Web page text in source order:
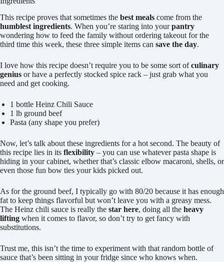
This recipe proves that sometimes the best meals come from the
humblest ingredients. When you’re staring into yourpantry
wondering how to feed the family without ordering takeout for the
third time this week, these three simple items can save the day.
I love how this recipe doesn’t require you to be some sort ofculinary
genius or have a perfectly stocked spice rack – just grab what you
need and get cooking.
1 bottle Heinz Chili Sauce
1 lb ground beef
Pasta (any shape you prefer)
Now, let’s talk about these ingredients for a hot second. The beauty of
this recipe lies in its flexibility – you can use whatever pasta shape is
hiding in your cabinet, whether that’s classic elbow macaroni, shells, or
even those fun bow ties your kids picked out.
As for the ground beef, I typically go with 80/20 because it has enough
fat to keep things flavorful but won’t leave you with a greasy mess.
The Heinz chili sauce is really the star here, doing all the heavy
lifting when it comes to flavor, so don’t try to get fancy with
substitutions.
Trust me, this isn’t the time to experiment with that random bottle of
sauce that’s been sitting in your fridge since who knows when.